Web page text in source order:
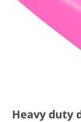
Heavy duty